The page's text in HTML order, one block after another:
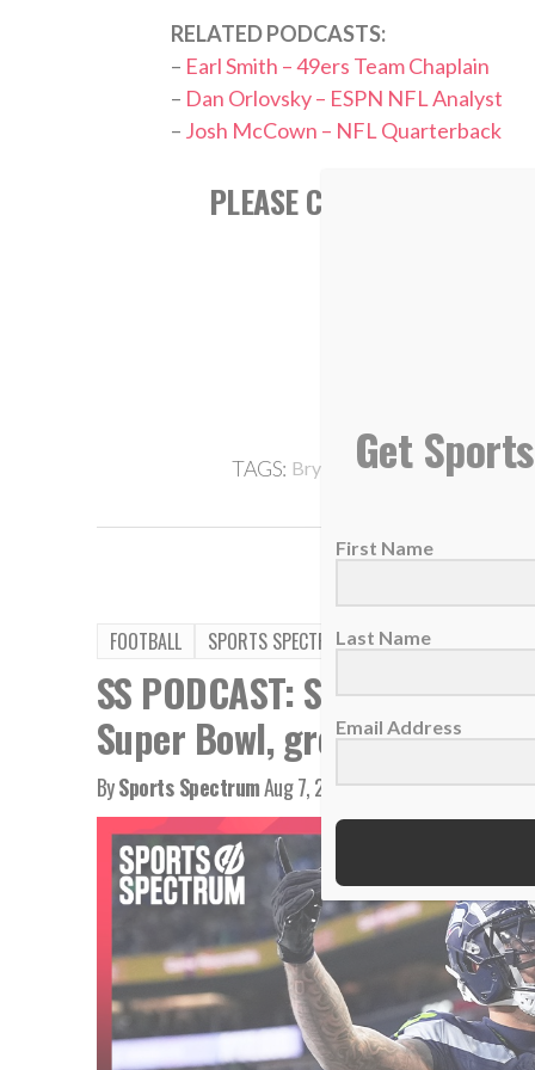
RELATED PODCASTS:
– Earl Smith – 49ers Team Chaplain
– Dan Orlovsky – ESPN NFL Analyst
– Josh McCown – NFL Quarterback
PLEASE CONSIDER
TAGS: Bryant Young, Death, Grief,
FOOTBALL SPORTS SPECTRUM PODCAST
SS PODCAST: Seahawks
Super Bowl, growing in
BySports SpectrumAug 7, 2026
Get
First Name
Last Name
Email Address